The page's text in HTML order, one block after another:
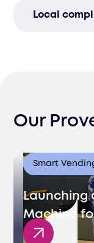
needs,
Local
Our
Smart
Launching
Machine
Sales